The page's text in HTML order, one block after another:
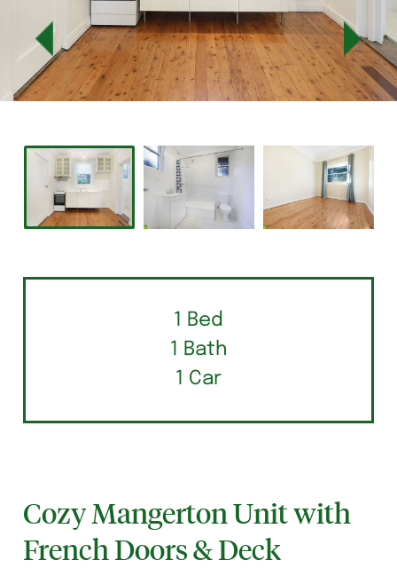
1 Bed
1 Bath
1 Car
Cozy Mangerton Unit with
French Doors & Deck